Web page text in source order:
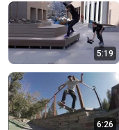
5:19
6:26